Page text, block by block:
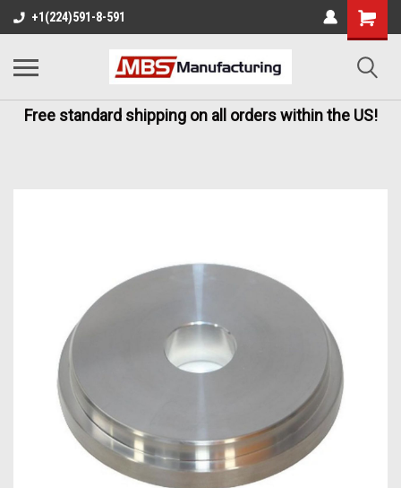
+1(224)591-8-591
Free standard shipping on all orders within the US!